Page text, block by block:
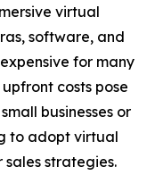
virtual
software, and
for many
costs pose
businesses or
to adopt virtual
strategies.